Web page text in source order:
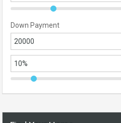
Down Payment